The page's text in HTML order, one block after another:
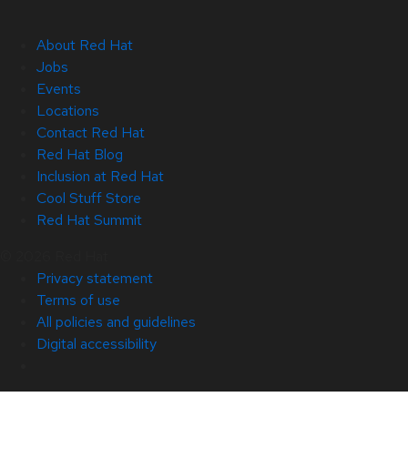
About Red Hat
Jobs
Events
Locations
Contact Red Hat
Red Hat Blog
Inclusion at Red Hat
Cool Stuff Store
Red Hat Summit
Privacy statement
Terms of use
All policies and guidelines
Digital accessibility